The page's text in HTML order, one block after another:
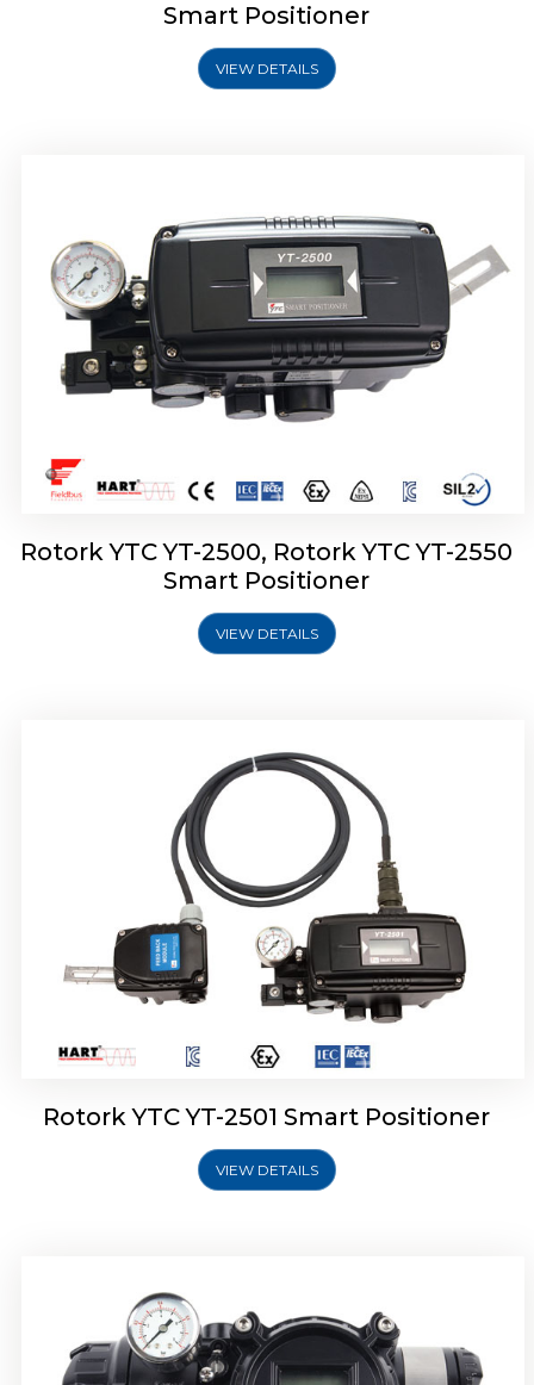
Smart Positioner
VIEW DETAILS
Rotork YTC YT-2500, Rotork YTC YT-2550
Smart Positioner
VIEW DETAILS
Rotork YTC YT-2501 Smart Positioner
Rotork YTC YT-2501 Smart Positioner
VIEW DETAILS